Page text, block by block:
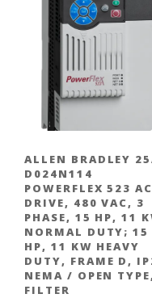
ALLEN BRADLEY
D024N114
POWERFLEX 523 AC
DRIVE, 480 VAC, 3
PHASE, 15 HP, 11
NORMAL DUTY; 15
HP, 11 KW HEAVY
DUTY, FRAME D,
NEMA / OPEN
FILTER